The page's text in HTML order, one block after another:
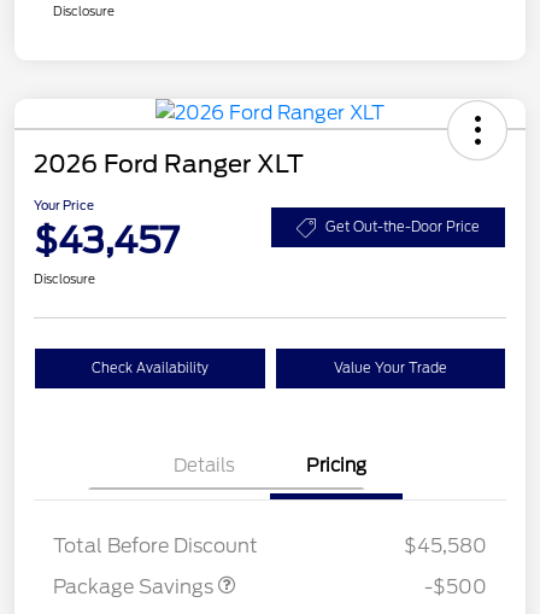
Disclosure
2026 Ford Ranger XLT
Your Price
$43,457 Get Out-the-Door Price
Disclosure
Check Availability Value Your Trade
Details Pricing
Total Before Discount
$45,580
Package Savings
-$500
Retail Customer Cash
SSE Down Payment
Assistance